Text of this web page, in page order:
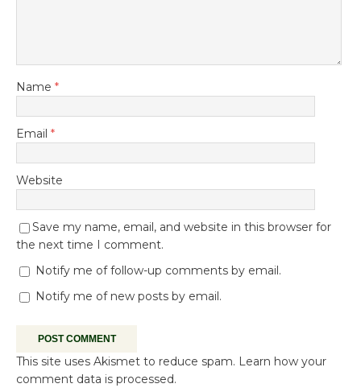
Name *
Email *
Website
Save my name, email, and website in this browser for
the next time I comment.
Notify me of follow-up comments by email.
Notify me of new posts by email.
This site uses Akismet to reduce spam. Learn how your
comment data is processed.